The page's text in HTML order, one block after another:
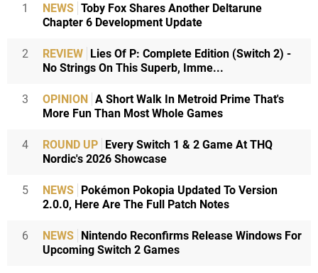
1 NEWS Toby Fox Shares Another Deltarune
Chapter 6 Development Update
2 REVIEW Lies Of P: Complete Edition (Switch 2) -
No Strings On This Superb, Imme...
3 OPINION A Short Walk In Metroid Prime That's
More Fun Than Most Whole Games
4 ROUND UP Every Switch 1 & 2 Game At THQ
Nordic's 2026 Showcase
5 NEWS Pokémon Pokopia Updated To Version
2.0.0, Here Are The Full Patch Notes
6 NEWS Nintendo Reconfirms Release Windows For
Upcoming Switch 2 Games